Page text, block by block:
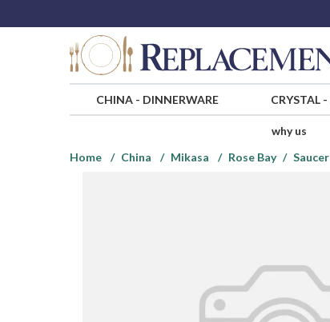
CHINA- DINNERWARE CRYSTAL-
why us
Home
China Mikasa Rose Bay Saucer